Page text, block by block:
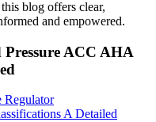
blog offers clear,
and empowered.
ACC AHA
Regulator
A Detailed